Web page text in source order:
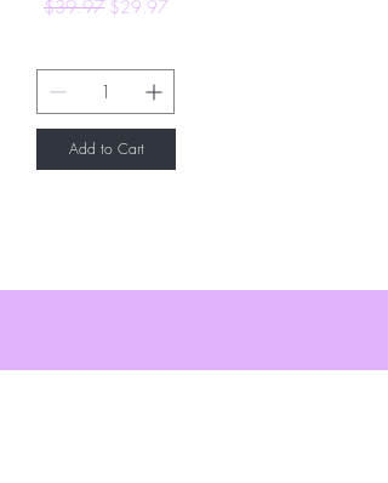
Regular Price
$39.97 Sale Price
$29.97
Add to Cart